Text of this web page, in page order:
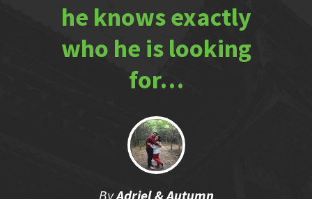
he knows exactly
who he is looking
for…
ByAdriel & Autumn